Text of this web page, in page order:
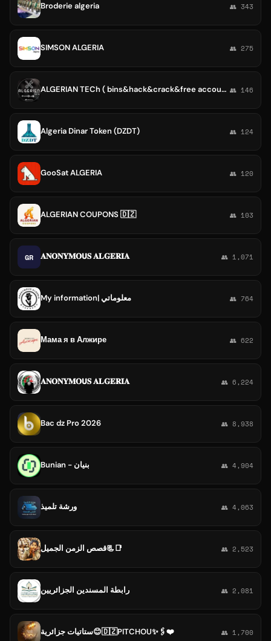
Broderie algeria 👥 343
SIMSON ALGERIA 👥 275
ALGERIAN TECh ( bins&hack&crack&free account)💥💥 👥 146
Algeria Dinar Token (DZDT) 👥 124
GooSat ALGERIA 👥 120
ALGERIAN COUPONS 🇩🇿 👥 103
GR 𝐀𝐍𝐎𝐍𝐘𝐌𝐎𝗨𝐒 𝐀𝐋𝐆𝐄𝐑𝐈𝐀 👥 1,071
My information| معلوماتي 👥 764
Мама я в Алжире 👥 622
𝐀𝐍𝐎𝐍𝐘𝐌𝐎𝗨𝐒 𝐀𝐋𝐆𝐄𝐑𝐈𝐀 👥 6,224
Bac dz Pro 2026 👥 8,938
Bunian - بنيان 👥 4,904
ورشة تلميذ 👥 4,063
قصص الزمن الجميل📃📑 👥 2,523
رابطة المسندين الجزائريين 👥 2,081
ستاتيات جزائرية😊🇩🇿PITCHOU✨🖇❤ 👥 1,700